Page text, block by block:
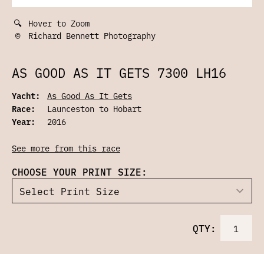
🔍 Hover to Zoom
©
Richard Bennett Photography
AS GOOD AS IT GETS 7300 LH16
Yacht:
As Good As It Gets
Race:
Launceston to Hobart
Year:
2016
See more from this race
CHOOSE YOUR PRINT SIZE:
QTY: